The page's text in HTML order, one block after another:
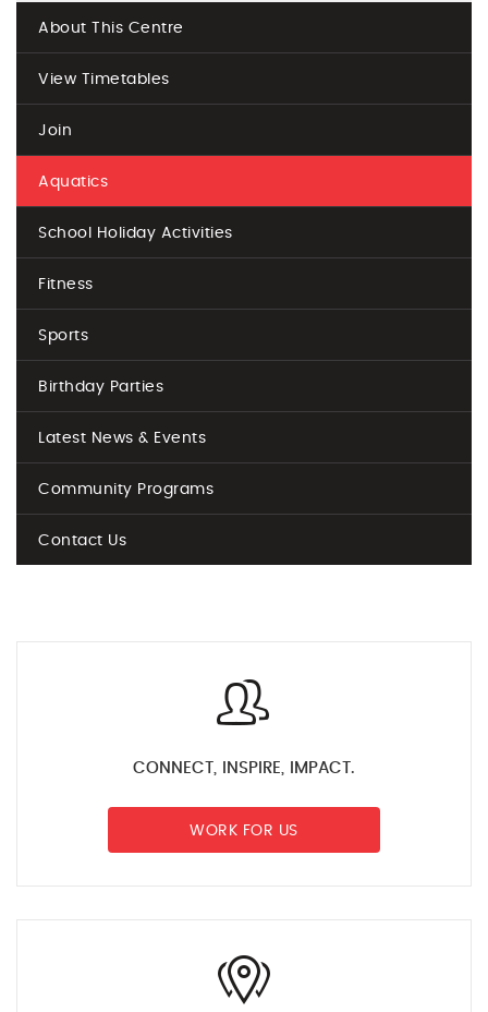
About This Centre
View Timetables
Join
Aquatics
School Holiday Activities
Fitness
Sports
Birthday Parties
Latest News & Events
Community Programs
Contact Us
CONNECT, INSPIRE, IMPACT.
WORK FOR US